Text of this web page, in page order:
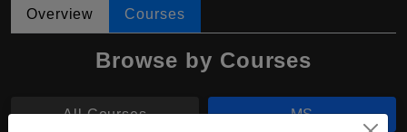
Overview Courses
Browse by Courses
All Courses MS